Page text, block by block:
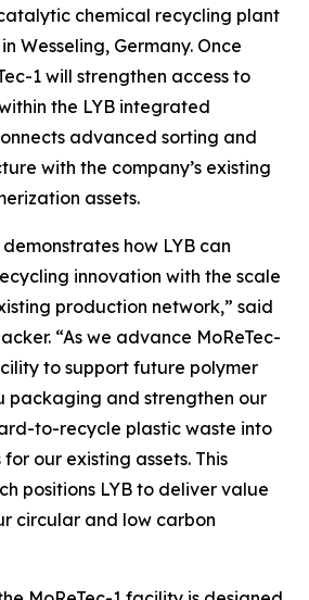
chemical recycling plant
Wesseling, Germany. Once
-1 will strengthen access to
the LYB integrated
advanced sorting and
with the company’s existing
assets.
how LYB can
innovation with the scale
production network,” said
“As we advance MoReTec-
to support future polymer
packaging and strengthen our
to-recycle plastic waste into
our existing assets. This
positions LYB to deliver value
circular and low carbon